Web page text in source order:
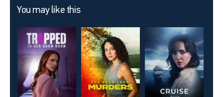
You may like this